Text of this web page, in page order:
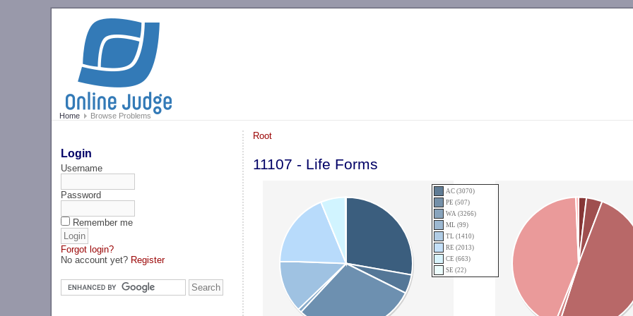
Home Browse Problems
Login
Username
Password
Remember me
Forgot login?
No account yet? Register
Root
11107 - Life Forms
AC (3070)
PE (507)
WA (3266)
ML (99)
TL (1410)
RE (2013)
CE (663)
SE (22)